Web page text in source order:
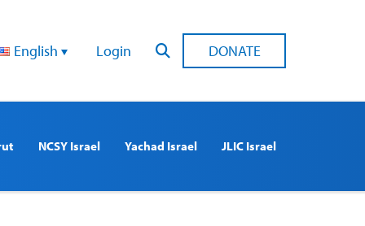
English Login DONATE
NCSY Israel Yachad Israel JLIC Israel